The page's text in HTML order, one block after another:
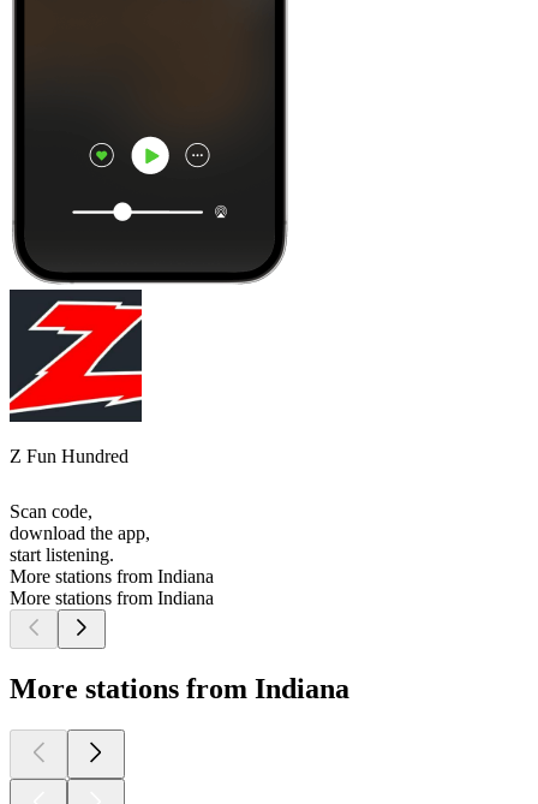
Z Fun Hundred
Scan code,
download the app,
start listening.
More stations from Indiana
More stations from Indiana
More stations from Indiana